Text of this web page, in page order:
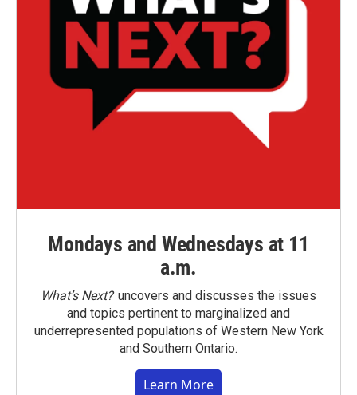
Mondays and Wednesdays at 11
a.m.
What’s Next?uncovers and discusses the issues
and topics pertinent to marginalized and
underrepresented populations of Western New York
and Southern Ontario.
Learn More